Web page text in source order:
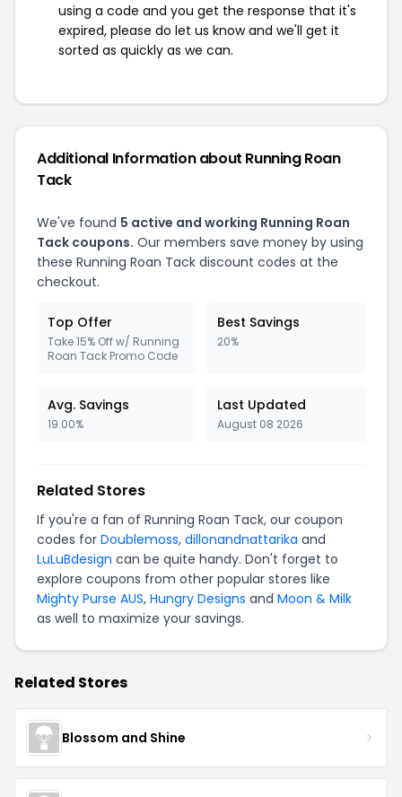
using a code and you get the response that it's
expired, please do let us know and we'll get it
sorted as quickly as we can.
Additional Information about Running Roan
Tack
We've found 5 active and working Running Roan
Tack coupons. Our members save money by using
these Running Roan Tack discount codes at the
checkout.
Top Offer
Take 15% Off w/ Running
Roan Tack Promo Code
Best Savings
20%
Avg. Savings
19.00%
Last Updated
August 08 2026
Related Stores
If you're a fan of Running Roan Tack, our coupon
codes for Doublemoss, dillonandnattarika and
LuLuBdesign can be quite handy. Don't forget to
explore coupons from other popular stores like
Mighty Purse AUS, Hungry Designs and Moon & Milk
as well to maximize your savings.
Related Stores
Blossom and Shine